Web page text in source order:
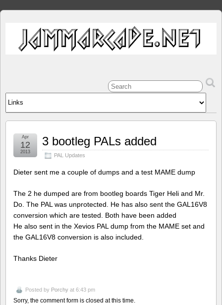
3 bootleg PALs added
PAL Updates
Apr
12
2013
Dieter sent me a couple of dumps and a test MAME dump
The 2 he dumped are from bootleg boards Tiger Heli and Mr.
Do. The PAL was unprotected. He has also sent the GAL16V8
conversion which are tested. Both have been added
He also sent in the Xevios PAL dump from the MAME set and
the GAL16V8 conversion is also included.
Thanks Dieter
Posted by Porchy at 6:43 pm
Sorry, the comment form is closed at this time.